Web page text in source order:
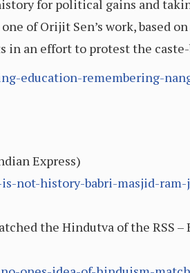
for political gains and
of Orijit Sen’s work, based
in an effort to protest the
education-remembering-
Express)
not-history-babri-masjid-
the Hindutva of the RSS –